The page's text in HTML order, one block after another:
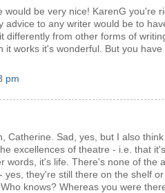
would be very nice! KarenG you're
advice to any writer would be to
differently from other forms of
it works it's wonderful. But you have
pm
Catherine. Sad, yes, but I also
excellences of theatre - i.e. that
words, it's life. There's none of the
yes, they're still there on the shelf
knows? Whereas you were